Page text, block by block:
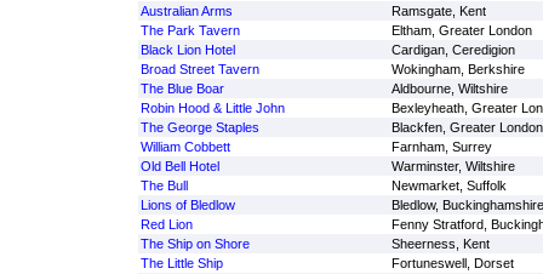
Australian Arms
Ramsgate, Kent
The Park Tavern
Eltham, Greater London
Black Lion Hotel
Cardigan, Ceredigion
Broad Street Tavern
Wokingham, Berkshire
The Blue Boar
Aldbourne, Wiltshire
Robin Hood & Little John
Bexleyheath, Greater
The George Staples
Blackfen, Greater London
William Cobbett
Farnham, Surrey
Old Bell Hotel
Warminster, Wiltshire
The Bull
Newmarket, Suffolk
Lions of Bledlow
Bledlow, Buckinghamshire
Red Lion
Fenny Stratford,
The Ship on Shore
Sheerness, Kent
The Little Ship
Fortuneswell, Dorset